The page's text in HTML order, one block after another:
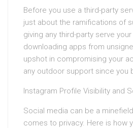
Before you use a third-party
just about the ramifications of
giving any third-party serve
downloading apps from
upshot in compromising your
any outdoor support since you
Instagram Profile Visibility and
Social media can be a
comes to privacy. Here is how